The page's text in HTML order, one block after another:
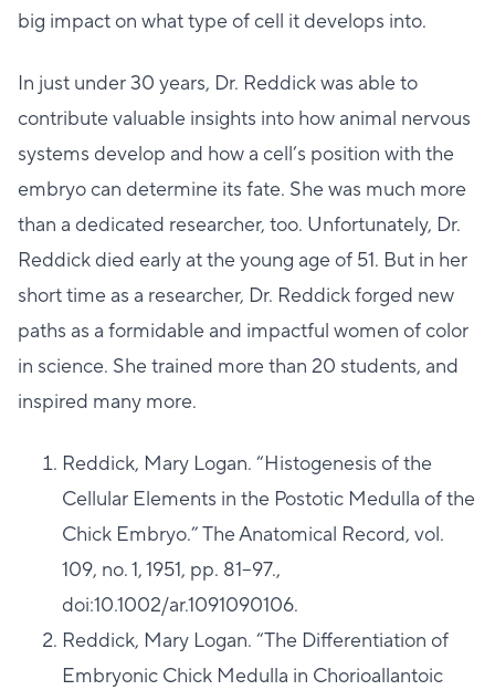
big impact on what type of cell it develops into.
In just under 30 years, Dr. Reddick was able to
contribute valuable insights into how animal nervous
systems develop and how a cell’s position with the
embryo can determine its fate. She was much more
than a dedicated researcher, too. Unfortunately, Dr.
Reddick died early at the young age of 51. But in her
short time as a researcher, Dr. Reddick forged new
paths as a formidable and impactful women of color
in science. She trained more than 20 students, and
inspired many more.
Reddick, Mary Logan. “Histogenesis of the
Cellular Elements in the Postotic Medulla of the
Chick Embryo.” The Anatomical Record, vol.
109, no. 1, 1951, pp. 81–97.,
doi:10.1002/ar.1091090106.
Reddick, Mary Logan. “The Differentiation of
Embryonic Chick Medulla in Chorioallantoic